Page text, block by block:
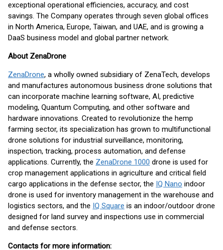
exceptional operational efficiencies, accuracy, and cost
savings. The Company operates through seven global offices
in North America, Europe, Taiwan, and UAE, and is growing a
DaaS business model and global partner network.
About ZenaDrone
ZenaDrone, a wholly owned subsidiary of ZenaTech, develops
and manufactures autonomous business drone solutions that
can incorporate machine learning software, AI, predictive
modeling, Quantum Computing, and other software and
hardware innovations. Created to revolutionize the hemp
farming sector, its specialization has grown to multifunctional
drone solutions for industrial surveillance, monitoring,
inspection, tracking, process automation, and defense
applications. Currently, the ZenaDrone 1000 drone is used for
crop management applications in agriculture and critical field
cargo applications in the defense sector, the IQ Nano indoor
drone is used for inventory management in the warehouse and
logistics sectors, and the IQ Square is an indoor/outdoor drone
designed for land survey and inspections use in commercial
and defense sectors.
Contacts for more information: